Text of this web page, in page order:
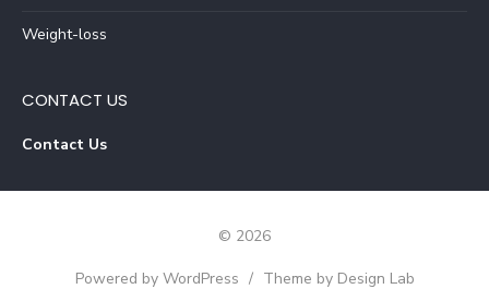
Weight-loss
CONTACT US
Contact Us
© 2026
Powered by WordPress / Theme by Design Lab